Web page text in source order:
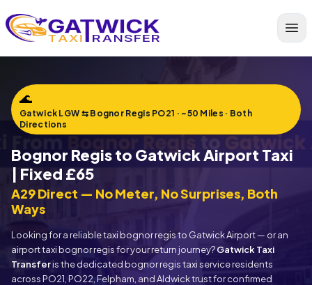
Home
🌊
Gatwick LGW ⇆ Bognor Regis PO21 · ~50 Miles · Both
Directions
Bognor Regis to Gatwick Airport Taxi
| Fixed £65
A29 Direct — No Meter, No Surprises, Both
Ways
Looking for a reliable taxi bognor regis to Gatwick Airport — or an
airport taxi bognor regis for your return journey?Gatwick Taxi
Transferis the dedicated bognor regis taxi service residents
across PO21, PO22, Felpham, and Aldwick trust for confirmed